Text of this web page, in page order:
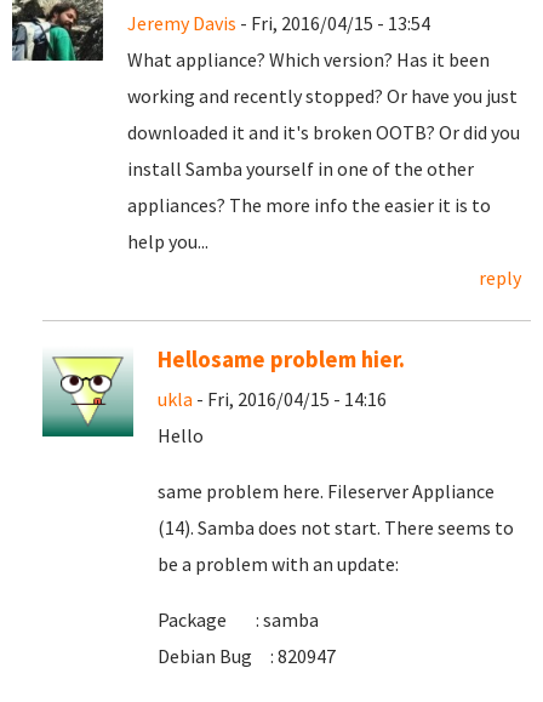
Jeremy Davis - Fri, 2016/04/15 - 13:54
What appliance? Which version? Has it been
working and recently stopped? Or have you just
downloaded it and it's broken OOTB? Or did you
install Samba yourself in one of the other
appliances? The more info the easier it is to
help you...
reply
Hellosame problem hier.
ukla - Fri, 2016/04/15 - 14:16
Hello
same problem here. Fileserver Appliance
(14). Samba does not start. There seems to
be a problem with an update:
Package : samba
Debian Bug : 820947